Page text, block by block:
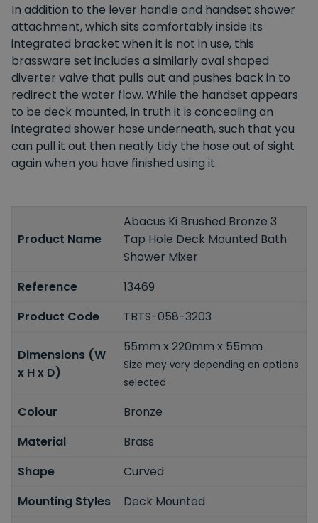
In addition to the lever handle and handset shower
attachment, which sits comfortably inside its
integrated bracket when it is not in use, this
brassware set includes a similarly oval shaped
diverter valve that pulls out and pushes back in to
redirect the water flow. While the handset appears
to be deck mounted, in truth it is concealing an
integrated shower hose underneath, such that you
can pull it out then neatly tidy the hose out of sight
again when you have finished using it.
Product Name
Abacus Ki Brushed Bronze 3
Tap Hole Deck Mounted Bath
Shower Mixer
Reference
13469
Product Code
TBTS-058-3203
Dimensions (W
x H x D)
55mm x 220mm x 55mm
Size may vary depending on options
selected
Colour
Bronze
Material
Brass
Shape
Curved
Mounting Styles
Deck Mounted